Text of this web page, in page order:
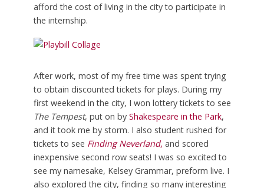
afford the cost of living in the city to participate in
the internship.
After work, most of my free time was spent trying
to obtain discounted tickets for plays. During my
first weekend in the city, I won lottery tickets to see
The Tempest, put on by Shakespeare in the Park,
and it took me by storm. I also student rushed for
tickets to see Finding Neverland, and scored
inexpensive second row seats! I was so excited to
see my namesake, Kelsey Grammar, preform live. I
also explored the city, finding so many interesting